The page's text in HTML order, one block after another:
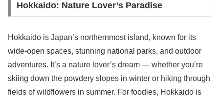
Hokkaido: Nature Lover’s Paradise
Hokkaido is Japan’s northernmost island, known for its
wide-open spaces, stunning national parks, and outdoor
adventures. It’s a nature lover’s dream — whether you’re
skiing down the powdery slopes in winter or hiking through
fields of wildflowers in summer. For foodies, Hokkaido is